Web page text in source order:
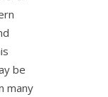
be
many